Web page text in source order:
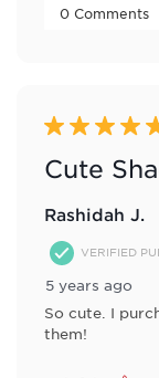
0 Comments
5 out of 5
Cute
Rashidah J.
VERIFIED
5 years ago
So cute. I
them!